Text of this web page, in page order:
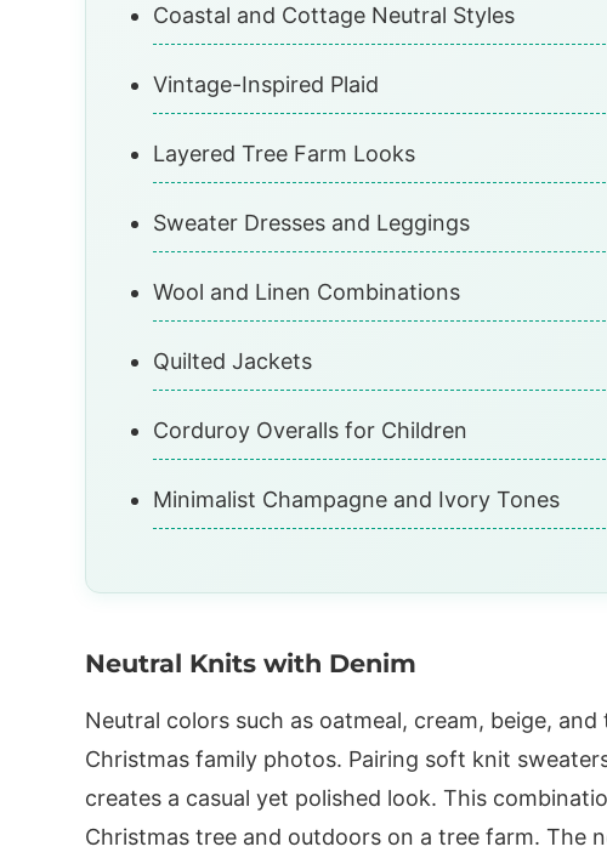
Coastal and Cottage Neutral Styles
Vintage-Inspired Plaid
Layered Tree Farm Looks
Sweater Dresses and Leggings
Wool and Linen Combinations
Quilted Jackets
Corduroy Overalls for Children
Minimalist Champagne and Ivory Tones
Neutral Knits with Denim
Neutral colors such as oatmeal, cream, beige,
Christmas family photos. Pairing soft knit
creates a casual yet polished look. This
Christmas tree and outdoors on a tree farm. The